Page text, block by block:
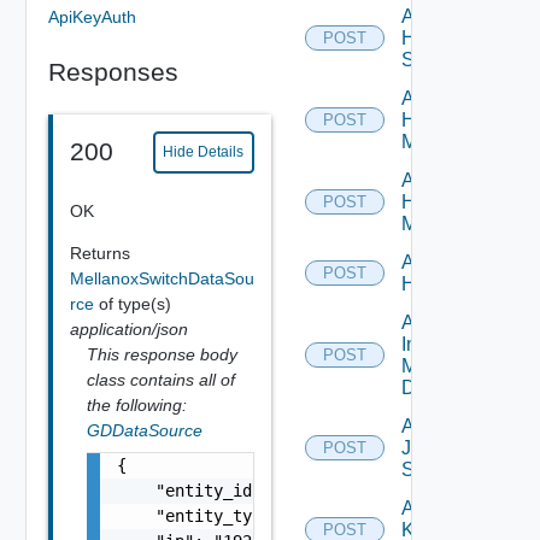
ApiKeyAuth
Responses
200 Hide Details
OK
Returns
MellanoxSwitchDataSou
rce of type(s)
application/json
This response body
class contains all of
the following:
GDDataSource
{
    "entity_id": "string",
    "entity_type": "string",
POST
Add
HPE
Switch
POST
Add
Hpov
Manager
POST
Add
Hpvc
Manager
POST
Add
Huawei
POST
Add
Infoblox
Manager
Datasource
POST
Add
Juniper
Switch
POST
Add
Kubernetes